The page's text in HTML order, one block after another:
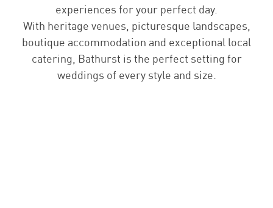
experiences for your perfect day.
With heritage venues, picturesque landscapes,
boutique accommodation and exceptional local
catering, Bathurst is the perfect setting for
weddings of every style and size.